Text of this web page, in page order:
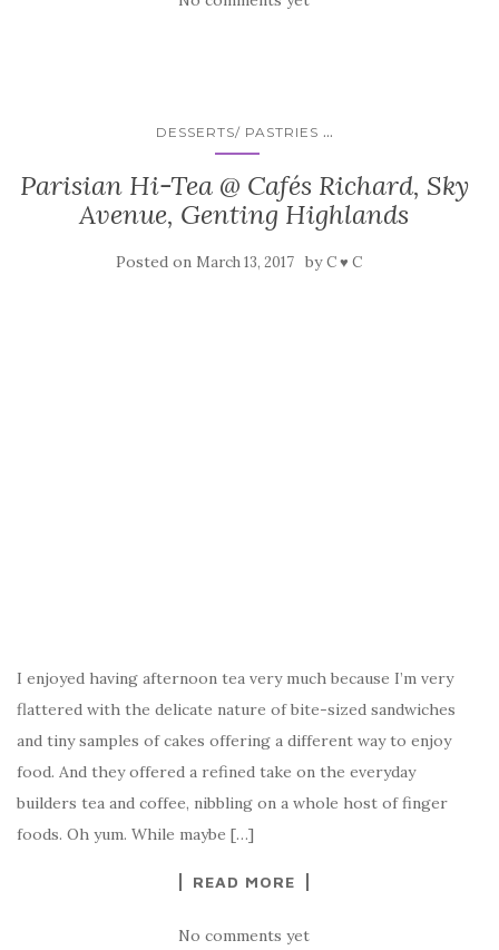
DESSERTS/ PASTRIES ...
Parisian Hi-Tea @ Cafés Richard, Sky
Avenue, Genting Highlands
Posted on March 13, 2017 byC ♥ C
I enjoyed having afternoon tea very much because I’m very
flattered with the delicate nature of bite-sized sandwiches
and tiny samples of cakes offering a different way to enjoy
food. And they offered a refined take on the everyday
builders tea and coffee, nibbling on a whole host of finger
foods. Oh yum. While maybe […]
READ MORE
No comments yet